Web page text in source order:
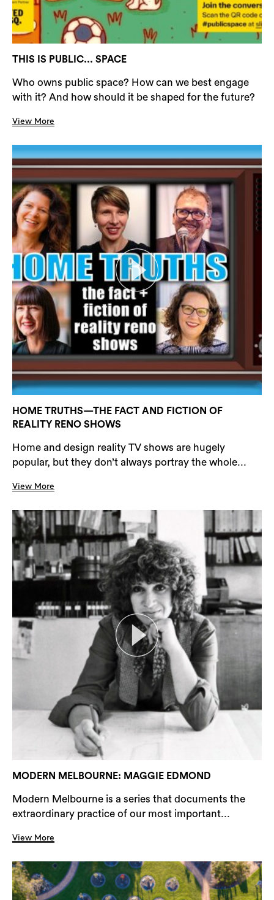
THIS IS PUBLIC... SPACE
Who owns public space? How can we best engage
with it? And how should it be shaped for the future?
View More
HOME TRUTHS—THE FACT AND FICTION OF
REALITY RENO SHOWS
Home and design reality TV shows are hugely
popular, but they don’t always portray the whole...
View More
MODERN MELBOURNE: MAGGIE EDMOND
Modern Melbourne is a series that documents the
extraordinary practice of our most important...
View More